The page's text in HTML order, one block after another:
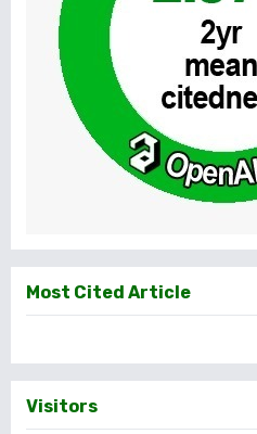
Most Cited Article
Visitors